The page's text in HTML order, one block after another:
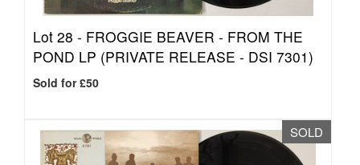
Lot 28 - FROGGIE BEAVER - FROM THE
POND LP (PRIVATE RELEASE - DSI 7301)
Sold for £50
SOLD